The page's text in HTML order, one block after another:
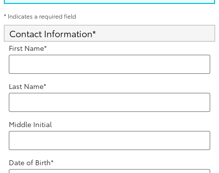
* Indicates a required field
Contact Information*
First Name*
Last Name*
Middle Initial
Date of Birth*